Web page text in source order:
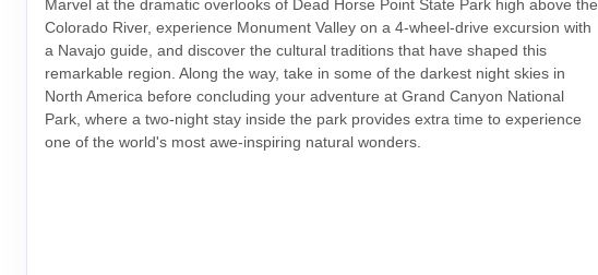
Marvel at the dramatic overlooks of Dead Horse Point State Park high above the
Colorado River, experience Monument Valley on a 4-wheel-drive excursion with
a Navajo guide, and discover the cultural traditions that have shaped this
remarkable region. Along the way, take in some of the darkest night skies in
North America before concluding your adventure at Grand Canyon National
Park, where a two-night stay inside the park provides extra time to experience
one of the world's most awe-inspiring natural wonders.